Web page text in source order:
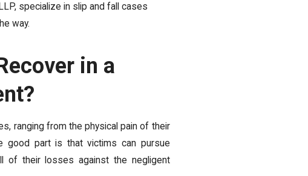
specialize in slip and fall cases
way.
in a
ranging from the physical pain of their
good part is that victims can pursue
of their losses against the negligent